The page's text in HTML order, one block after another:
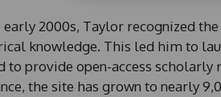
early 2000s, Taylor recognized
knowledge. This led him to
to provide open-access scholarly
the site has grown to nearly
P
h
o
n
e